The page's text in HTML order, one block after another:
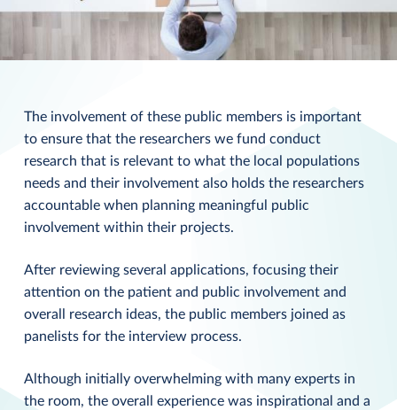
The involvement of these public members is important
to ensure that the researchers we fund conduct
research that is relevant to what the local populations
needs and their involvement also holds the researchers
accountable when planning meaningful public
involvement within their projects.
After reviewing several applications, focusing their
attention on the patient and public involvement and
overall research ideas, the public members joined as
panelists for the interview process.
Although initially overwhelming with many experts in
the room, the overall experience was inspirational and a